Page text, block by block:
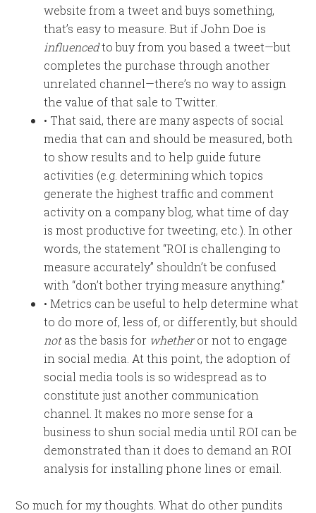
website from a tweet and buys something,
that’s easy to measure. But if John Doe is
influencedto buy from you based a tweet—but
completes the purchase through another
unrelated channel—there’s no way to assign
the value of that sale to Twitter.
• That said, there are many aspects of social
media that can and should be measured, both
to show results and to help guide future
activities (e.g. determining which topics
generate the highest traffic and comment
activity on a company blog, what time of day
is most productive for tweeting, etc.). In other
words, the statement “ROI is challenging to
measure accurately” shouldn’t be confused
with “don’t bother trying measure anything.”
• Metrics can be useful to help determine what
to do more of, less of, or differently, but should
notas the basis for whetheror not to engage
in social media. At this point, the adoption of
social media tools is so widespread as to
constitute just another communication
channel. It makes no more sense for a
business to shun social media until ROI can be
demonstrated than it does to demand an ROI
analysis for installing phone lines or email.
So much for my thoughts. What do other pundits